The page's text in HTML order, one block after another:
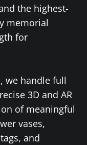
the highest-
memorial
for
we handle full
3D and AR
of meaningful
vases,
and